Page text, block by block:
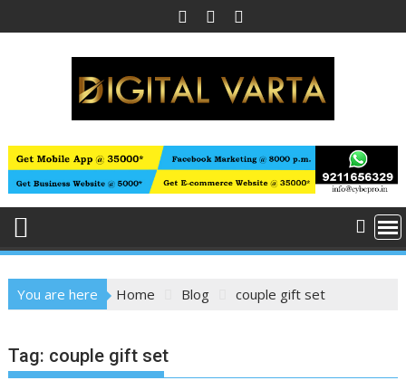
to
You are here Home Blog couple gift set
Tag: couple gift set